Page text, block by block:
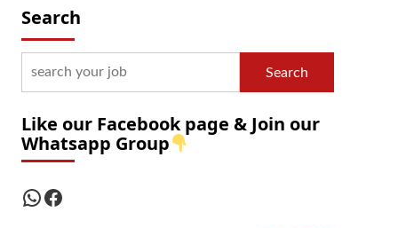
Search
Search
Like our Facebook page & Join our
Whatsapp Group
WhatsApp
Facebook